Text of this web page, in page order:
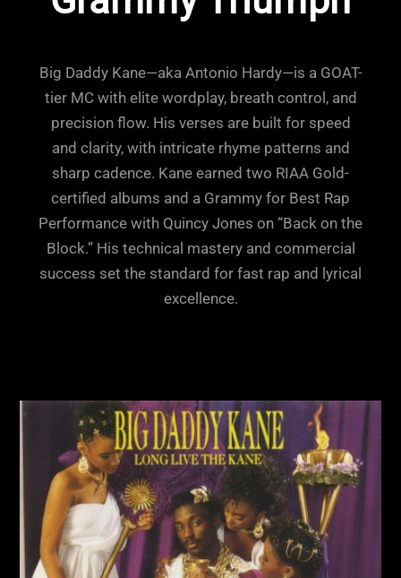
Big Daddy Kane—aka Antonio Hardy—is a GOAT-
tier MC with elite wordplay, breath control, and
precision flow. His verses are built for speed
and clarity, with intricate rhyme patterns and
sharp cadence. Kane earned two RIAA Gold-
certified albums and a Grammy for Best Rap
Performance with Quincy Jones on “Back on the
Block.” His technical mastery and commercial
success set the standard for fast rap and lyrical
excellence.